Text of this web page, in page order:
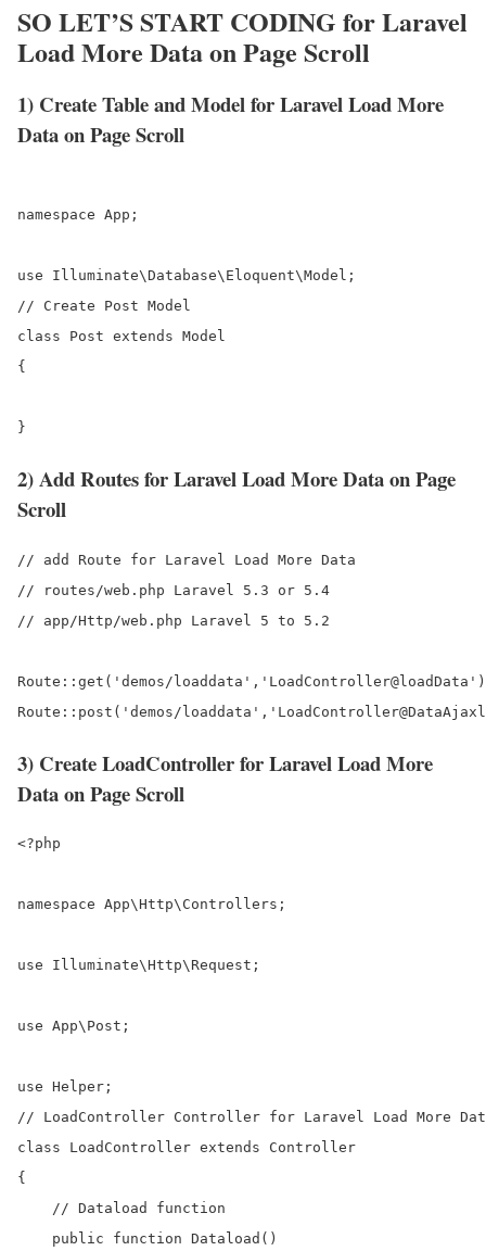
SO LET’S START CODING for Laravel
Load More Data on Page Scroll
1) Create Table and Model for Laravel Load More
Data on Page Scroll
namespace App;
use Illuminate\Database\Eloquent\Model;
// Create Post Model
class Post extends Model
{
2) Add Routes for Laravel Load More Data on Page
Scroll
// add Route for Laravel Load More Data
// routes/web.php Laravel 5.3 or 5.4
// app/Http/web.php Laravel 5 to 5.2
Route::get('demos/
3) Create LoadController for Laravel Load More
Data on Page Scroll
<?php
namespace App\Http\Controllers;
use Illuminate\Http\Request;
use App\Post;
use Helper;
// LoadController Controller for Laravel Load More
class LoadController extends Controller
{
    // Dataload function
    public function Dataload()